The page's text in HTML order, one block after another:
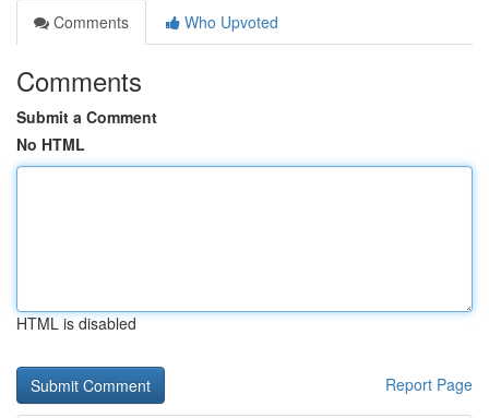
Comments
Who Upvoted
Comments
Submit a Comment
No HTML
HTML is disabled
Report Page